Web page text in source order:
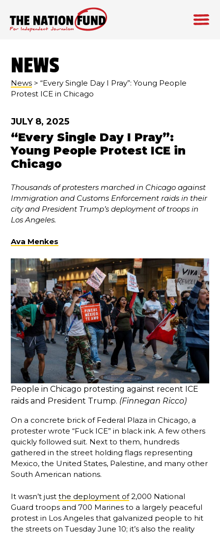
content
NEWS
News > “Every Single Day I Pray”: Young People
Protest ICE in Chicago
JULY 8, 2025
“Every Single Day I Pray”:
Young People Protest ICE in
Chicago
Thousands of protesters marched in Chicago against
Immigration and Customs Enforcement raids in their
city and President Trump’s deployment of troops in
Los Angeles.
Ava Menkes
People in Chicago protesting against recent ICE
raids and President Trump. (Finnegan Ricco)
On a concrete brick of Federal Plaza in Chicago, a
protester wrote “Fuck ICE” in black ink. A few others
quickly followed suit. Next to them, hundreds
gathered in the street holding flags representing
Mexico, the United States, Palestine, and many other
South American nations.
It wasn’t justthe deployment of2,000 National
Guard troops and 700 Marines to a largely peaceful
protest in Los Angeles that galvanized people to hit
the streets on Tuesday June 10; it’s also the reality